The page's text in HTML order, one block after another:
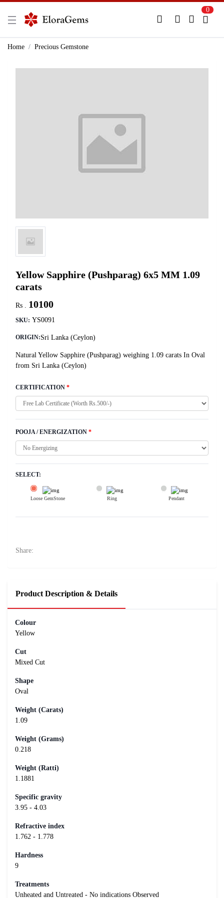
New Here?
0
Home Precious Gemstone
Yellow Sapphire (Pushparag) 6x5 MM 1.09
carats
Rs . 10100
SKU: YS0091
ORIGIN:Sri Lanka (Ceylon)
Natural Yellow Sapphire (Pushparag) weighing 1.09 carats In Oval
from Sri Lanka (Ceylon)
CERTIFICATION *
POOJA / ENERGIZATION *
SELECT:
Loose GemStone Ring Pendant
Share:
Product Description & Details
Colour
Yellow
Cut
Mixed Cut
Shape
Oval
Weight (Carats)
1.09
Weight (Grams)
0.218
Weight (Ratti)
1.1881
Specific gravity
3.95 - 4.03
Refractive index
1.762 - 1.778
Hardness
9
Treatments
Unheated and Untreated - No indications Observed